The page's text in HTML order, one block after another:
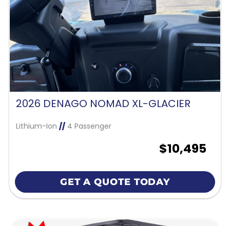
2026 DENAGO NOMAD XL-GLACIER
Lithium-Ion //4 Passenger
$10,495
GET A QUOTE TODAY